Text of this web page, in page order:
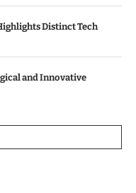
Distinct Tech
and Innovative